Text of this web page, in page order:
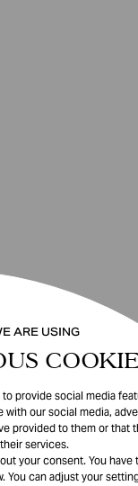
ARE USING
provide social media
our social media,
provided to them or that
their services.
your consent. You
You can adjust your